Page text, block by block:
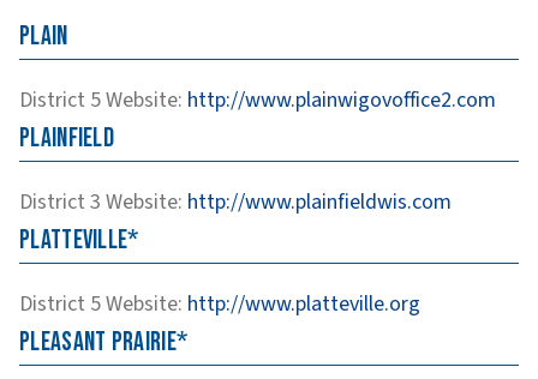
Plain
District 5Website: http://www.plainwigovoffice2.com
Plainfield
District 3 Website: http://www.plainfieldwis.com
Platteville*
District 5Website: http://www.platteville.org
Pleasant Prairie*